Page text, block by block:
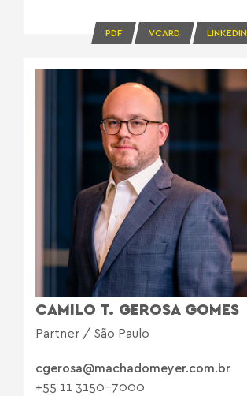
PDF VCARD LINKEDIN
CAMILO T. GEROSA GOMES
Partner / São Paulo
cgerosa@machadomeyer.com.br
+55 11 3150-7000